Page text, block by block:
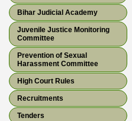
Bihar Judicial Academy
Juvenile Justice Monitoring
Committee
Prevention of Sexual
Harassment Committee
High Court Rules
Recruitments
Tenders